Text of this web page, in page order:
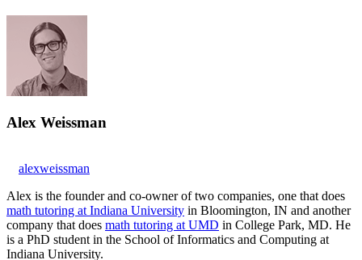
Alex Weissman
alexweissman
Alex is the founder and co-owner of two companies, one that does
math tutoring at Indiana University in Bloomington, IN and another
company that does math tutoring at UMD in College Park, MD. He
is a PhD student in the School of Informatics and Computing at
Indiana University.